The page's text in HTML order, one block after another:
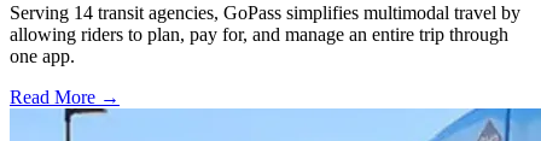
Serving 14 transit agencies, GoPass simplifies multimodal travel by
allowing riders to plan, pay for, and manage an entire trip through
one app.
Read More →